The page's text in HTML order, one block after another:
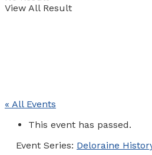
View All Result
« All Events
This event has passed.
Event Series: Deloraine